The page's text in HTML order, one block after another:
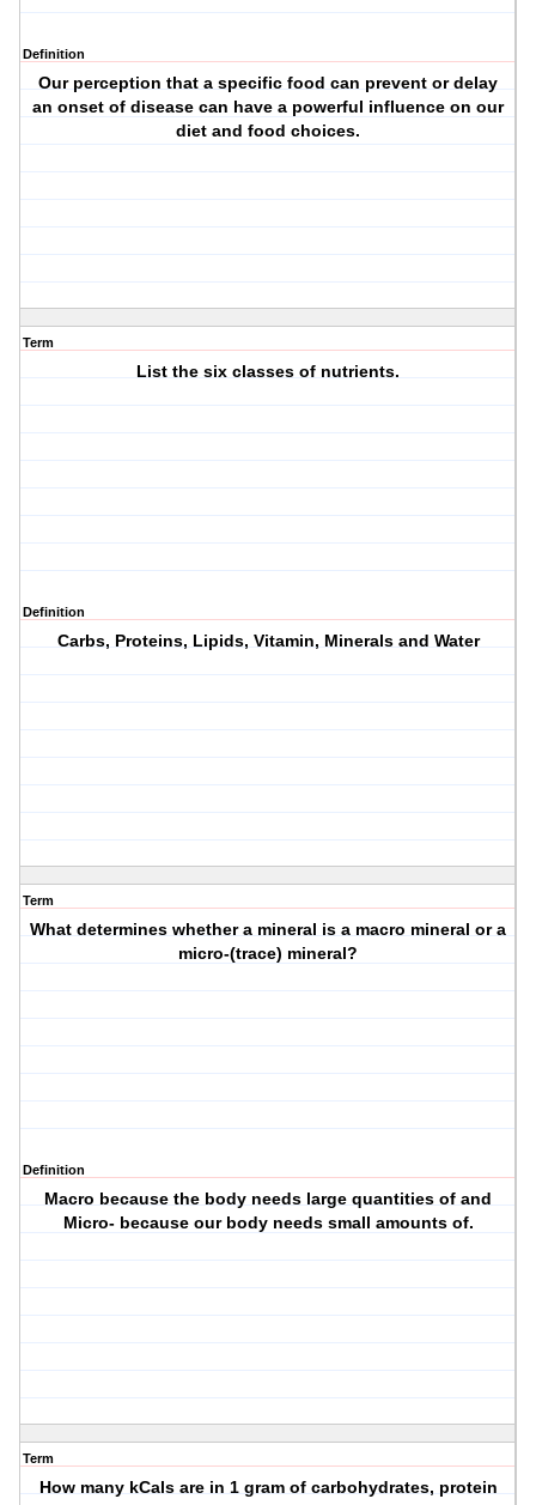
Definition
Our perception that a specific food can prevent or delay
an onset of disease can have a powerful influence on our
diet and food choices.
Term
List the six classes of nutrients.
Definition
Carbs, Proteins, Lipids, Vitamin, Minerals and Water
Term
What determines whether a mineral is a macro mineral or a
micro-(trace) mineral?
Definition
Macro because the body needs large quantities of and
Micro- because our body needs small amounts of.
Term
How many kCals are in 1 gram of carbohydrates, protein